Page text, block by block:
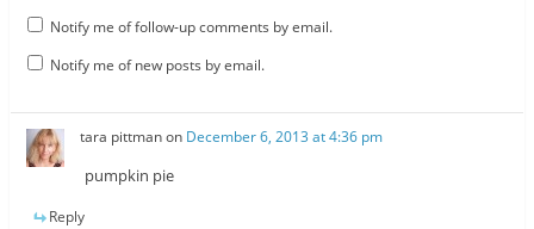
Notify me of follow-up comments by email.
Notify me of new posts by email.
tara pittmanon December 6, 2013 at 4:36 pm
pumpkin pie
Reply